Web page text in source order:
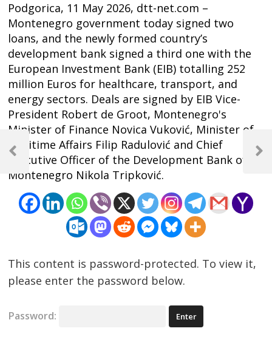
Podgorica, 11 May 2026, dtt-net.com –
Montenegro government today signed two
loans, and the newly formed country’s
development bank signed a third one with the
European Investment Bank (EIB) totalling 252
million Euros for healthcare, transport, and
energy sectors. Deals are signed by EIB Vice-
President Robert de Groot, Montenegro's
Minister of Finance Novica Vuković, Minister of
Maritime Affairs Filip Radulović and Chief
Executive Officer of the Development Bank of
Montenegro Nikola Tripković.
This content is password-protected. To view it,
please enter the password below.
Password:
Post
navigation
Previous
Next